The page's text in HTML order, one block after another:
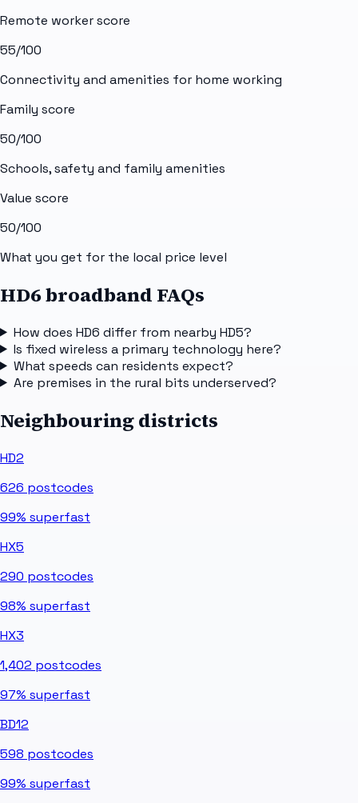
Remote worker score
55/100
Connectivity and amenities for home working
Family score
50/100
Schools, safety and family amenities
Value score
50/100
What you get for the local price level
HD6 broadband FAQs
How does HD6 differ from nearby HD5?
Is fixed wireless a primary technology here?
What speeds can residents expect?
Are premises in the rural bits underserved?
Neighbouring districts
HD2
626 postcodes
99% superfast
HX5
290 postcodes
98% superfast
HX3
1,402 postcodes
97% superfast
BD12
598 postcodes
99% superfast